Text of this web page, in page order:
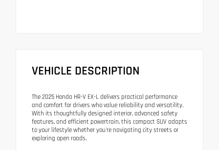
VEHICLE DESCRIPTION
The 2025 Honda HR-V EX-L delivers practical performance
and comfort for drivers who value reliability and versatility.
With its thoughtfully designed interior, advanced safety
features, and efficient powertrain, this compact SUV adapts
to your lifestyle whether you're navigating city streets or
exploring open roads.